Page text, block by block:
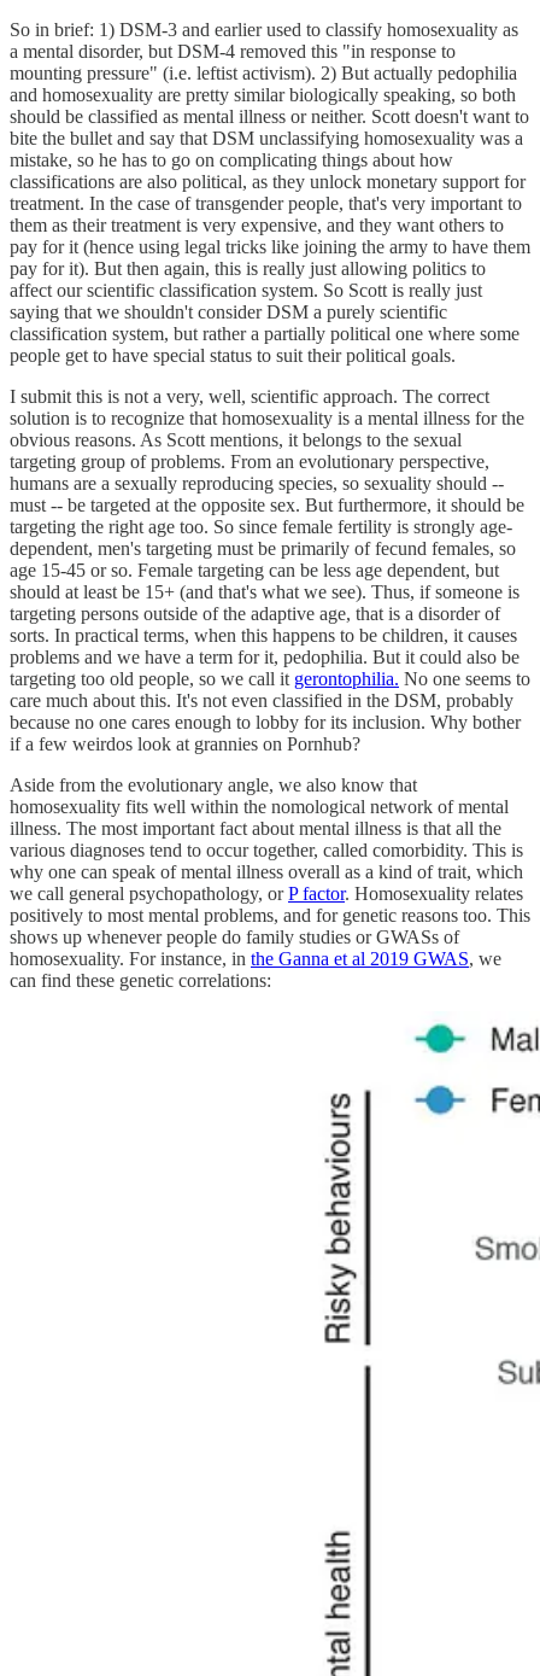
So in brief: 1) DSM-3 and earlier used to classify homosexuality as
a mental disorder, but DSM-4 removed this "in response to
mounting pressure" (i.e. leftist activism). 2) But actually pedophilia
and homosexuality are pretty similar biologically speaking, so both
should be classified as mental illness or neither. Scott doesn't want to
bite the bullet and say that DSM unclassifying homosexuality was a
mistake, so he has to go on complicating things about how
classifications are also political, as they unlock monetary support for
treatment. In the case of transgender people, that's very important to
them as their treatment is very expensive, and they want others to
pay for it (hence using legal tricks like joining the army to have them
pay for it). But then again, this is really just allowing politics to
affect our scientific classification system. So Scott is really just
saying that we shouldn't consider DSM a purely scientific
classification system, but rather a partially political one where some
people get to have special status to suit their political goals.
I submit this is not a very, well, scientific approach. The correct
solution is to recognize that homosexuality is a mental illness for the
obvious reasons. As Scott mentions, it belongs to the sexual
targeting group of problems. From an evolutionary perspective,
humans are a sexually reproducing species, so sexuality should --
must -- be targeted at the opposite sex. But furthermore, it should be
targeting the right age too. So since female fertility is strongly age-
dependent, men's targeting must be primarily of fecund females, so
age 15-45 or so. Female targeting can be less age dependent, but
should at least be 15+ (and that's what we see). Thus, if someone is
targeting persons outside of the adaptive age, that is a disorder of
sorts. In practical terms, when this happens to be children, it causes
problems and we have a term for it, pedophilia. But it could also be
targeting too old people, so we call it gerontophilia. No one seems to
care much about this. It's not even classified in the DSM, probably
because no one cares enough to lobby for its inclusion. Why bother
if a few weirdos look at grannies on Pornhub?
Aside from the evolutionary angle, we also know that
homosexuality fits well within the nomological network of mental
illness. The most important fact about mental illness is that all the
various diagnoses tend to occur together, called comorbidity. This is
why one can speak of mental illness overall as a kind of trait, which
we call general psychopathology, orP factor. Homosexuality relates
positively to most mental problems, and for genetic reasons too. This
shows up whenever people do family studies or GWASs of
homosexuality. For instance, in the Ganna et al 2019 GWAS, we
can find these genetic correlations: